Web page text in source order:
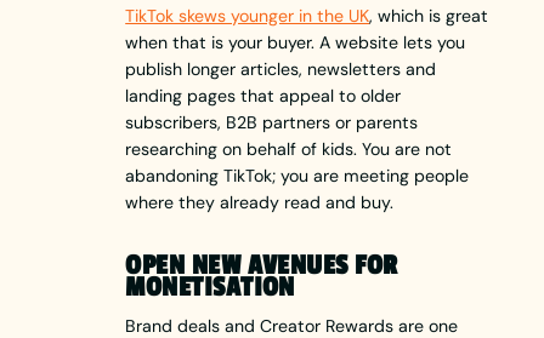
TikTok skews younger in the UK, which is great
when that is your buyer. A website lets you
publish longer articles, newsletters and
landing pages that appeal to older
subscribers, B2B partners or parents
researching on behalf of kids. You are not
abandoning TikTok; you are meeting people
where they already read and buy.
OPEN NEW AVENUES FOR
MONETISATION
Brand deals and Creator Rewards are one